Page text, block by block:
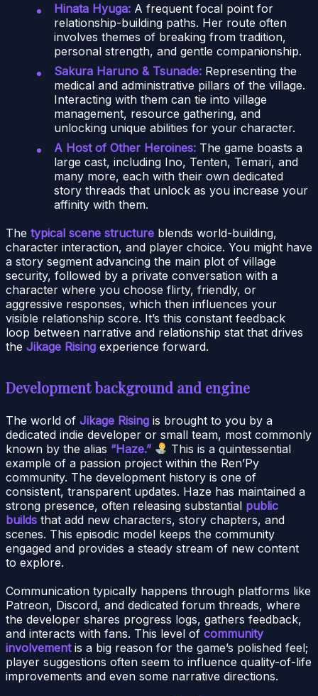
Hinata Hyuga: A frequent focal point for
relationship-building paths. Her route often
involves themes of breaking from tradition,
personal strength, and gentle companionship.
Sakura Haruno & Tsunade: Representing the
medical and administrative pillars of the village.
Interacting with them can tie into village
management, resource gathering, and
unlocking unique abilities for your character.
A Host of Other Heroines: The game boasts a
large cast, including Ino, Tenten, Temari, and
many more, each with their own dedicated
story threads that unlock as you increase your
affinity with them.
The typical scene structure blends world-building,
character interaction, and player choice. You might have
a story segment advancing the main plot of village
security, followed by a private conversation with a
character where you choose flirty, friendly, or
aggressive responses, which then influences your
visible relationship score. It’s this constant feedback
loop between narrative and relationship stat that drives
the Jikage Rising experience forward.
Development background and engine
The world of Jikage Rising is brought to you by a
dedicated indie developer or small team, most commonly
known by the alias “Haze.”
This is a quintessential
example of a passion project within the Ren’Py
community. The development history is one of
consistent, transparent updates. Haze has maintained a
strong presence, often releasing substantial public
builds that add new characters, story chapters, and
scenes. This episodic model keeps the community
engaged and provides a steady stream of new content
to explore.
Communication typically happens through platforms like
Patreon, Discord, and dedicated forum threads, where
the developer shares progress logs, gathers feedback,
and interacts with fans. This level of community
involvementis a big reason for the game’s polished feel;
player suggestions often seem to influence quality-of-life
improvements and even some narrative directions.